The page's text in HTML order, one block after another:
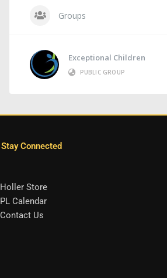
Groups
Exceptional Children
PUBLIC GROUP
Stay Connected
Holler Store
PL Calendar
Contact Us